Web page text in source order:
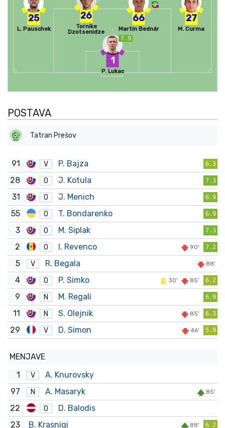
7.9
1
P. Lukac
25
L. Pauschek
26
Tornike
Dzotsenidze
66
Martin Bednár
27
M. Curma
POSTAVA
Tatran Prešov
91 V P. Bajza 6.3
28 O J. Kotula 7.3
31 O J. Menich 6.9
55 O T. Bondarenko 6.9
3 O M. Siplak 7.3
2 O I. Revenco 90' 7.2
5 V R. Begala 88'
4 O P. Simko 30' 85' 6.2
9 N M. Regali 6.9
11 N S. Olejnik 85' 6.3
29 V D. Simon 46' 5.9
MENJAVE
1
V
A. Knurovsky
97
N A. Masaryk 85'
22 O
D. Balodis
23
B. Krasniqi 88' 6.2